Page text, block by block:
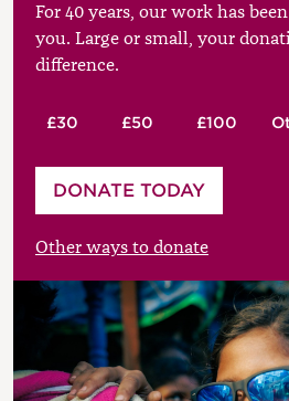
For 40 years, our work has
you. Large or small, your
difference.
£30 £50 £100
Please enter your amount
DONATE TODAY
Other ways to donate